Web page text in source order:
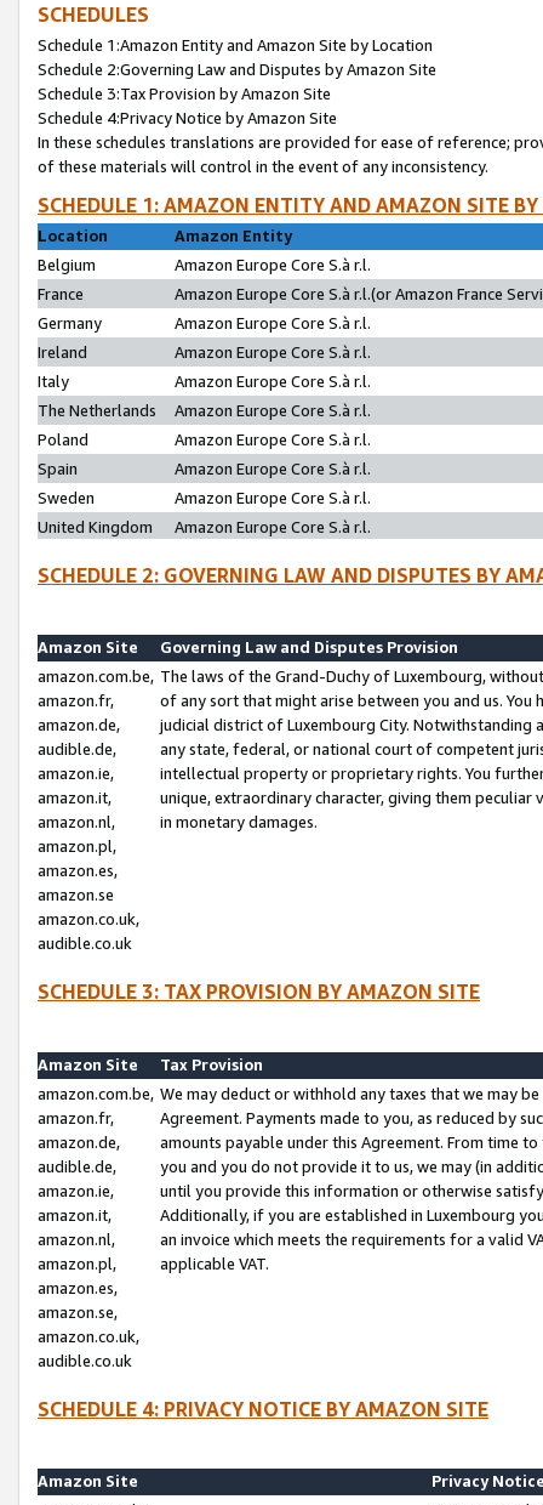
SCHEDULES
Schedule 1:Amazon Entity and Amazon Site by Location
Schedule 2:Governing Law and Disputes by Amazon Site
Schedule 3:Tax Provision by Amazon Site
Schedule 4:Privacy Notice by Amazon Site
In these schedules translations are provided for ease of reference;
of these materials will control in the event of any inconsistency.
SCHEDULE 1: AMAZON ENTITY AND AMAZON SITE
Location
Amazon Entity
Belgium
Amazon Europe Core S.à r.l.
France
Amazon Europe Core S.à r.l.(or Amazon France
Germany
Amazon Europe Core S.à r.l.
Ireland
Amazon Europe Core S.à r.l.
Italy
Amazon Europe Core S.à r.l.
The Netherlands
Amazon Europe Core S.à r.l.
Poland
Amazon Europe Core S.à r.l.
Spain
Amazon Europe Core S.à r.l.
Sweden
Amazon Europe Core S.à r.l.
United Kingdom
Amazon Europe Core S.à r.l.
SCHEDULE 2: GOVERNING LAW AND DISPUTES BY
Amazon Site
Governing Law and Disputes Provision
amazon.com.be,
amazon.fr,
amazon.de,
audible.de,
amazon.ie,
amazon.it,
amazon.nl,
amazon.pl,
amazon.es,
amazon.se
amazon.co.uk,
audible.co.uk
The laws of the Grand-Duchy of Luxembourg,
of any sort that might arise between you and us.
judicial district of Luxembourg City. Notwithstanding
any state, federal, or national court of competent
intellectual property or proprietary rights. You
unique, extraordinary character, giving them
in monetary damages.
SCHEDULE 3: TAX PROVISION BY AMAZON SITE
Amazon Site
Tax Provision
amazon.com.be,
amazon.fr,
amazon.de,
audible.de,
amazon.ie,
amazon.it,
amazon.nl,
amazon.pl,
amazon.es,
amazon.se,
amazon.co.uk,
audible.co.uk
We may deduct or withhold any taxes that we may
Agreement. Payments made to you, as reduced by
amounts payable under this Agreement. From time
you and you do not provide it to us, we may (in
until you provide this information or otherwise
Additionally, if you are established in Luxembourg
an invoice which meets the requirements for a valid
applicable VAT.
SCHEDULE 4: PRIVACY NOTICE BY AMAZON SITE
Amazon Site
Privacy